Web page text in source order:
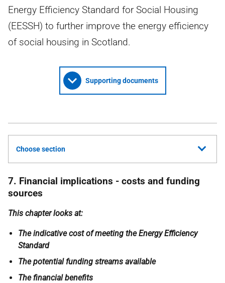
Energy Efficiency Standard for Social Housing
(EESSH) to further improve the energy efficiency
of social housing in Scotland.
Supporting documents
Choose section
7. Financial implications - costs and funding
sources
This chapter looks at:
The indicative cost of meeting the Energy Efficiency
Standard
The potential funding streams available
The financial benefits